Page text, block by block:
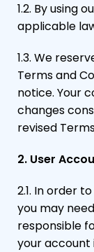
1.2. By using
applicable
1.3. We
Terms and
notice. Your
changes
revised
2. User
2.1. In order
you may
responsible
your